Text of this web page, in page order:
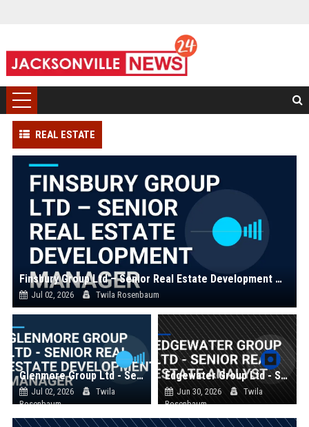
REAL ESTATE
Finsbury Group Ltd – Senior Real Estate Development Manager
Jul 02, 2026 Twila Rosenbaum
Glenmore Group Ltd - Senior Real Estate Development Manager
Jul 02, 2026
Twila
Rosenbaum
Edgewater Group Ltd - Senior Real Estate Analyst
Jun 30, 2026
Twila
Rosenbaum